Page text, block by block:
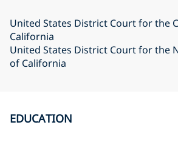
United States District Court for the
California
United States District Court for the
of California
EDUCATION